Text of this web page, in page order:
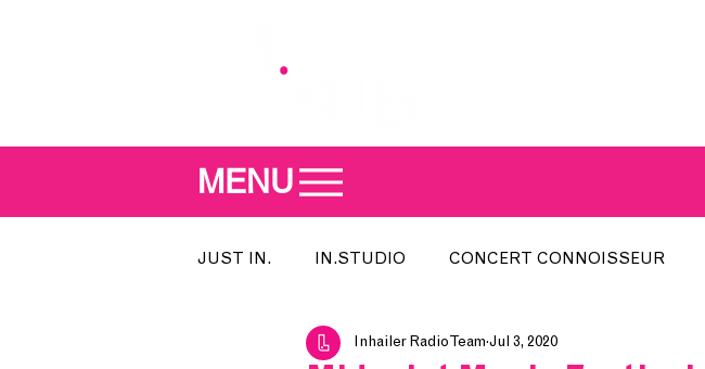
MENU
JUST IN. IN.STUDIO CONCERT CONNOISSEUR
MEET THE DJ SONG OF THE WEEK
Inhailer Radio Team Jul 3, 2020